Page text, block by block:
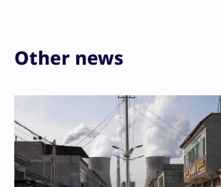
Other news